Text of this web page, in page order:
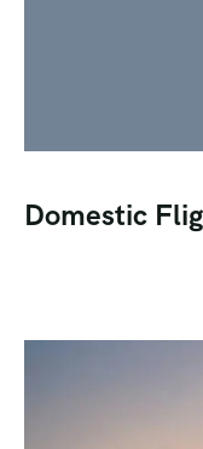
Domestic